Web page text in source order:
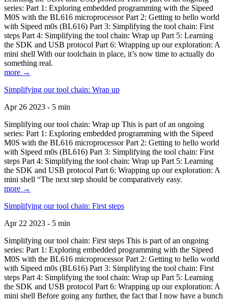
series: Part 1: Exploring embedded programming with the Sipeed
M0S with the BL616 microprocessor Part 2: Getting to hello world
with Sipeed m0s (BL616) Part 3: Simplifying the tool chain: First
steps Part 4: Simplifying the tool chain: Wrap up Part 5: Learning
the SDK and USB protocol Part 6: Wrapping up our exploration: A
mini shell With our toolchain in place, it’s now time to actually do
something real.
more →
Simplifying our tool chain: Wrap up
Apr 26 2023 - 5 min
Simplifying our tool chain: Wrap up This is part of an ongoing
series: Part 1: Exploring embedded programming with the Sipeed
M0S with the BL616 microprocessor Part 2: Getting to hello world
with Sipeed m0s (BL616) Part 3: Simplifying the tool chain: First
steps Part 4: Simplifying the tool chain: Wrap up Part 5: Learning
the SDK and USB protocol Part 6: Wrapping up our exploration: A
mini shell “The next step should be comparatively easy.
more →
Simplifying our tool chain: First steps
Apr 22 2023 - 5 min
Simplifying our tool chain: First steps This is part of an ongoing
series: Part 1: Exploring embedded programming with the Sipeed
M0S with the BL616 microprocessor Part 2: Getting to hello world
with Sipeed m0s (BL616) Part 3: Simplifying the tool chain: First
steps Part 4: Simplifying the tool chain: Wrap up Part 5: Learning
the SDK and USB protocol Part 6: Wrapping up our exploration: A
mini shell Before going any further, the fact that I now have a bunch